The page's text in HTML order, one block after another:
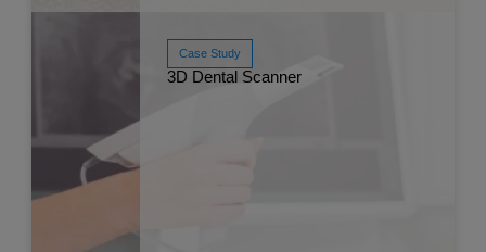
Read More
Case Study
3D Dental Scanner